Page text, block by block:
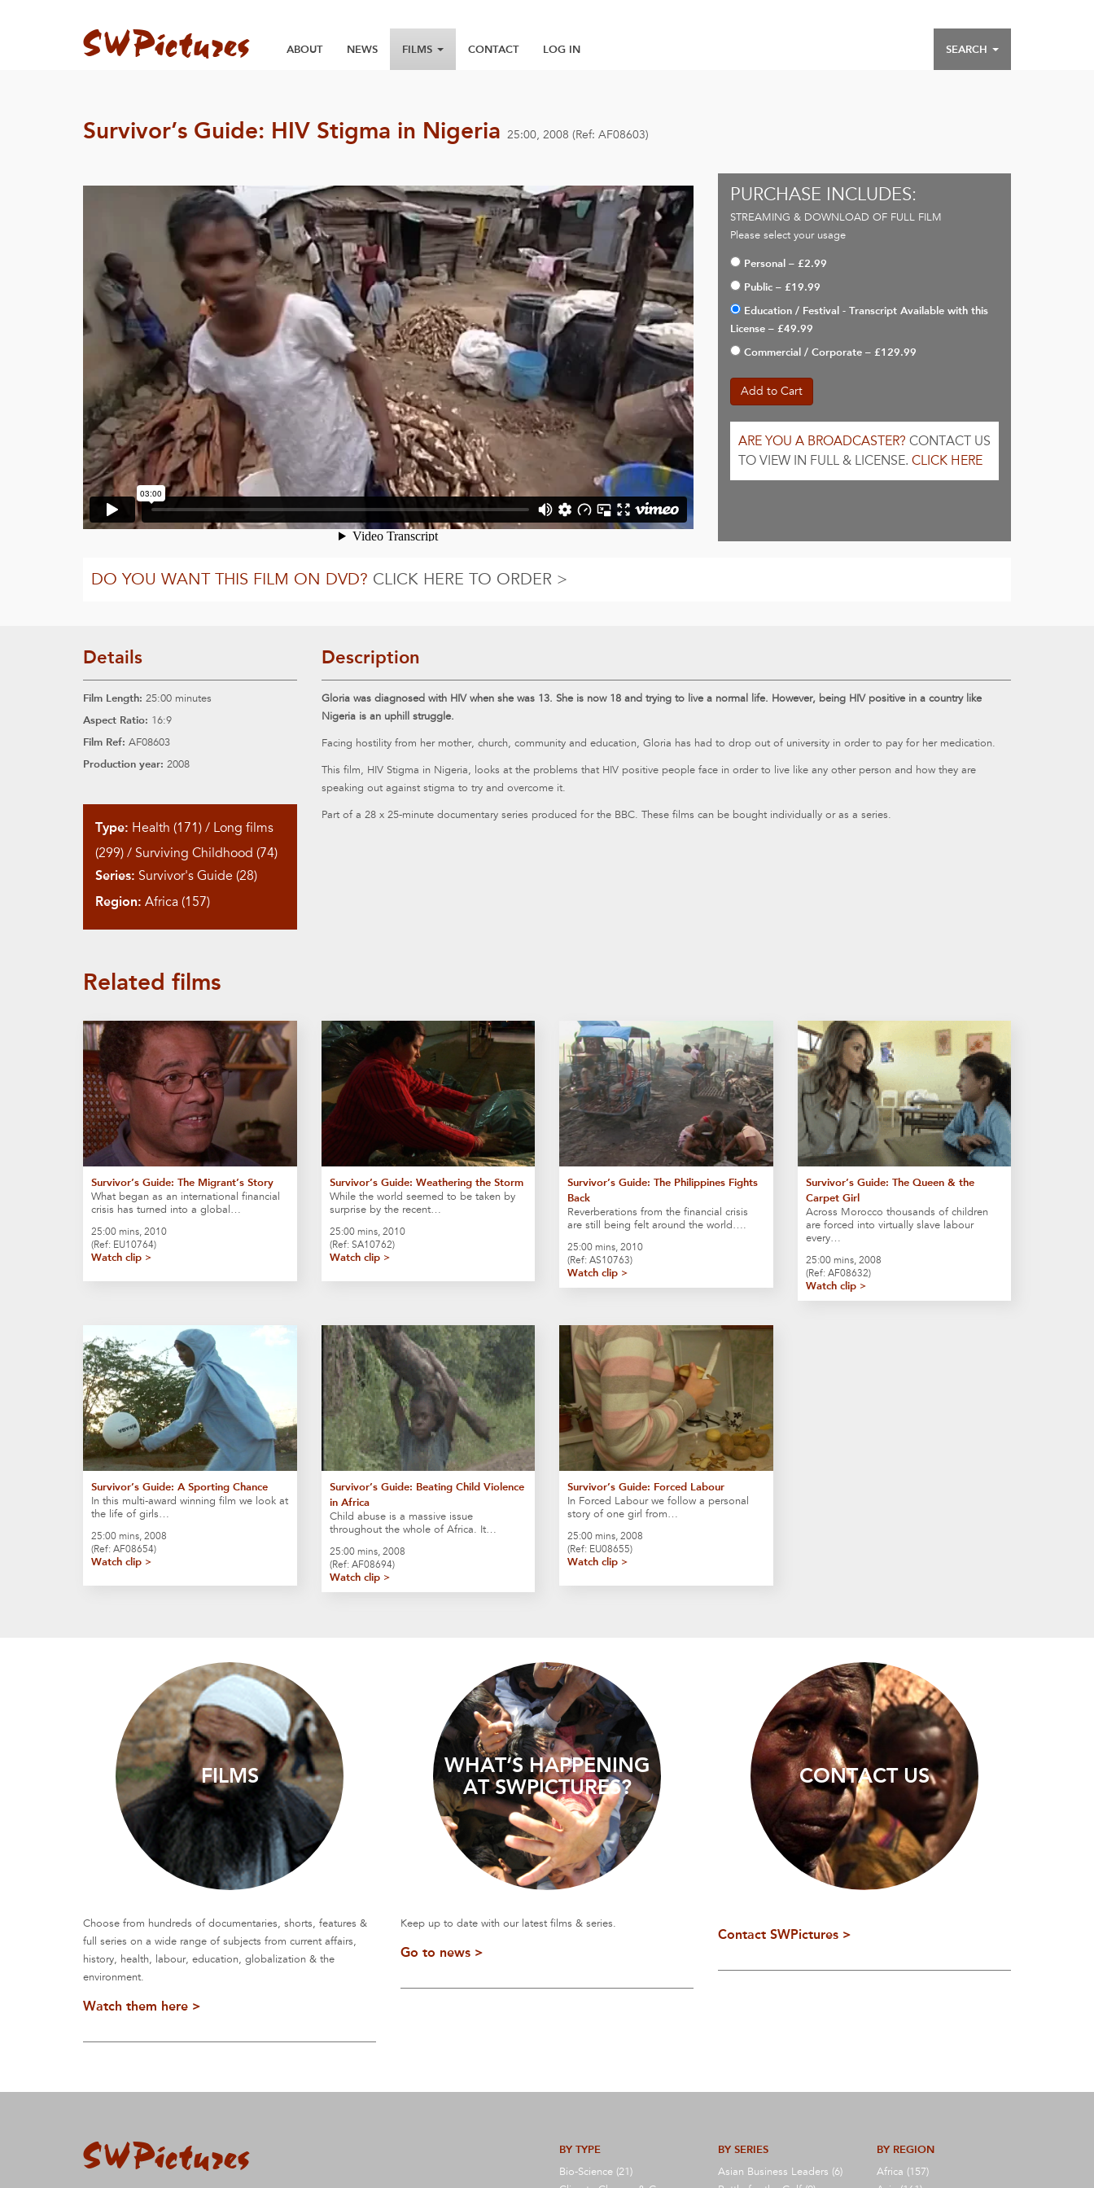
ABOUT NEWS FILMS CONTACT LOG IN SEARCH
Survivor’s Guide: HIV Stigma in Nigeria 25:00, 2008 (Ref: AF08603)
PURCHASE INCLUDES:
STREAMING & DOWNLOAD OF FULL FILM
Please select your usage
Personal – £2.99
Public – £19.99
Education / Festival - Transcript Available with this
License – £49.99
Commercial / Corporate – £129.99
Add to Cart
ARE YOU A BROADCASTER? CONTACT US
TO VIEW IN FULL & LICENSE. CLICK HERE
DO YOU WANT THIS FILM ON DVD? CLICK HERE TO ORDER >
Details
Film Length: 25:00 minutes
Aspect Ratio: 16:9
Film Ref: AF08603
Production year: 2008
Type: Health (171) / Long films
(299) / Surviving Childhood (74)
Series: Survivor's Guide (28)
Region: Africa (157)
Description
Gloria was diagnosed with HIV when she was 13. She is now 18 and trying to live a normal life. However, being HIV positive in a country like
Nigeria is an uphill struggle.
Facing hostility from her mother, church, community and education, Gloria has had to drop out of university in order to pay for her medication.
This film, HIV Stigma in Nigeria, looks at the problems that HIV positive people face in order to live like any other person and how they are
speaking out against stigma to try and overcome it.
Part of a 28 x 25-minute documentary series produced for the BBC. These films can be bought individually or as a series.
Related films
Survivor’s Guide: The Migrant’s Story
What began as an international financial
crisis has turned into a global…
25:00 mins, 2010
(Ref: EU10764)
Watch clip >
Survivor’s Guide: Weathering the Storm
While the world seemed to be taken by
surprise by the recent…
25:00 mins, 2010
(Ref: SA10762)
Watch clip >
Survivor’s Guide: The Philippines Fights
Back
Reverberations from the financial crisis
are still being felt around the world….
25:00 mins, 2010
(Ref: AS10763)
Watch clip >
Survivor’s Guide: The Queen & the
Carpet Girl
Across Morocco thousands of children
are forced into virtually slave labour
every…
25:00 mins, 2008
(Ref: AF08632)
Watch clip >
Survivor’s Guide: A Sporting Chance
In this multi-award winning film we look at
the life of girls…
25:00 mins, 2008
(Ref: AF08654)
Watch clip >
Survivor’s Guide: Beating Child Violence
in Africa
Child abuse is a massive issue
throughout the whole of Africa. It…
25:00 mins, 2008
(Ref: AF08694)
Watch clip >
Survivor’s Guide: Forced Labour
In Forced Labour we follow a personal
story of one girl from…
25:00 mins, 2008
(Ref: EU08655)
Watch clip >
FILMS
Choose from hundreds of documentaries, shorts, features &
full series on a wide range of subjects from current affairs,
history, health, labour, education, globalization & the
environment.
Watch them here >
WHAT’S HAPPENING
AT SWPICTURES?
Keep up to date with our latest films & series.
Go to news >
CONTACT US
Contact SWPictures >
BY TYPE
Bio-Science (21)
BY SERIES
Asian Business Leaders (6)
BY REGION
Africa (157)